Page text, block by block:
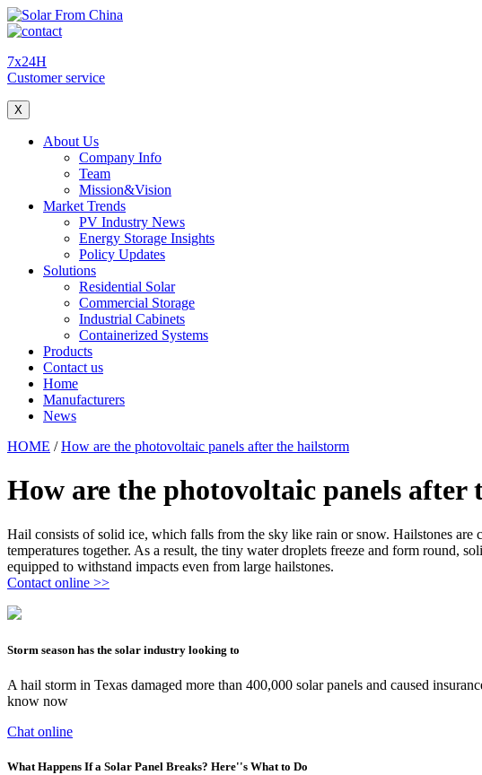
7x24H
Customer service
X
About Us
Company Info
Team
Mission&Vision
Market Trends
PV Industry News
Energy Storage Insights
Policy Updates
Solutions
Residential Solar
Commercial Storage
Industrial Cabinets
Containerized Systems
Products
Contact us
Home
Manufacturers
News
HOME /How are the photovoltaic panels after the hailstorm
How are the photovoltaic panels after
Hail consists of solid ice, which falls from the sky like rain or snow. Hailstones
temperatures together. As a result, the tiny water droplets freeze and form round,
equipped to withstand impacts even from large hailstones.
Contact online >>
Storm season has the solar industry looking to
A hail storm in Texas damaged more than 400,000 solar panels and caused
know now
Chat online
What Happens If a Solar Panel Breaks? Here''s What to Do